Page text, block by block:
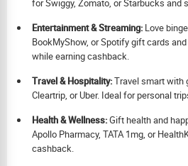
for Swiggy, Zomato, or Starbucks and
Entertainment & Streaming: Love
BookMyShow, or Spotify gift cards
while earning cashback.
Travel & Hospitality:Travel smart with
Cleartrip, or Uber. Ideal for personal
Health & Wellness:Gift health and
Apollo Pharmacy, TATA 1mg, or
cashback.